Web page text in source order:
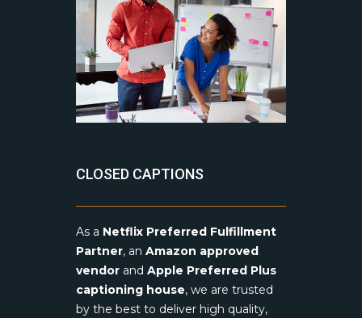
CLOSED CAPTIONS
As a Netflix Preferred Fulfillment
Partner, an Amazon approved
vendor and Apple Preferred Plus
captioning house, we are trusted
by the best to deliver high quality,